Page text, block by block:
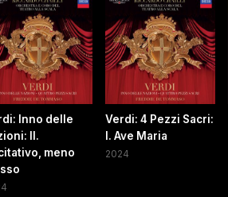
Inno delle
II.
meno
Verdi: 4 Pezzi Sacri:
I. Ave Maria
2024